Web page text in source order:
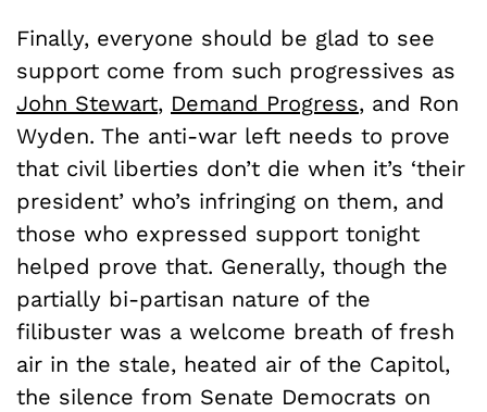
Finally, everyone should be glad to see
support come from such progressives as
John Stewart, Demand Progress, and Ron
Wyden. The anti-war left needs to prove
that civil liberties don’t die when it’s ‘their
president’ who’s infringing on them, and
those who expressed support tonight
helped prove that. Generally, though the
partially bi-partisan nature of the
filibuster was a welcome breath of fresh
air in the stale, heated air of the Capitol,
the silence from Senate Democrats on